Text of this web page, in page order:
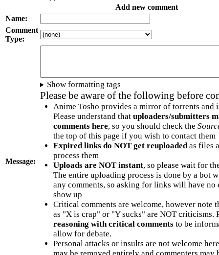
Add new comment
Name:
Comment
Type:
Message:
Show formatting tags
Please be aware of the following before
Anime Tosho provides a mirror of torrents and
Please understand that uploaders/submitters
comments here, so you should check the
the top of this page if you wish to contact them
Expired links do NOT get reuploadedas files
process them
Uploads are NOT instant, so please wait for
The entire uploading process is done by a bot
any comments, so asking for links will have no
show up
Critical comments are welcome, however note
as "X is crap" or "Y sucks" are NOT criticisms.
reasoning with critical commentsto be
allow for debate.
Personal attacks or insults are not welcome